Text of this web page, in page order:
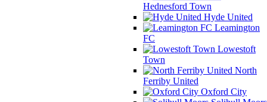
Hednesford Town
Hyde United
Leamington
FC
Lowestoft
Town
North
Ferriby United
Oxford City